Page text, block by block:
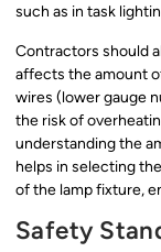
such as in task
Contractors should
affects the amount
wires (lower gauge
the risk of
understanding the
helps in selecting
of the lamp fixture,
Safety